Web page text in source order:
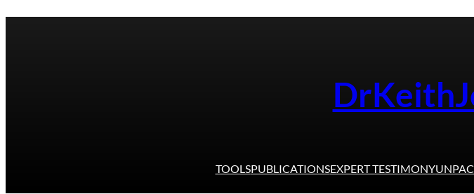
Skip
TOOLSPUBLICATIONSEXPERT TESTIMONY